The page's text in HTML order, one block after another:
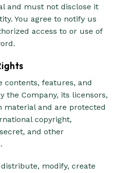
and must not disclose it
You agree to notify us
access to or use of
contents, features, and
the Company, its licensors,
material and are protected
copyright,
and other
modify, create